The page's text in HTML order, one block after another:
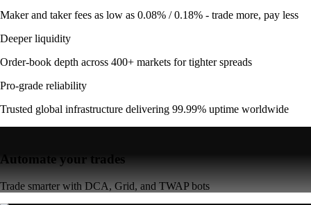
Maker and taker fees as low as 0.08% / 0.18% - trade more, pay less
Deeper liquidity
Order-book depth across 400+ markets for tighter spreads
Pro-grade reliability
Trusted global infrastructure delivering 99.99% uptime worldwide
Automate your trades
Trade smarter with DCA, Grid, and TWAP bots